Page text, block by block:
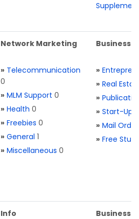
Network Marketing
» Telecommunication
0
» MLM Support 0
» Health 0
» Freebies 0
» General 1
» Miscellaneous 0
Business
»
» Real
»
» Start-Ups
» Mail Order
» Free Stuff
Info Business